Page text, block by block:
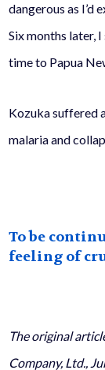
dangerous as I’d
Six months later,
time to Papua
Kozuka suffered
malaria and
To be
feeling of
The original
Company, Ltd.,